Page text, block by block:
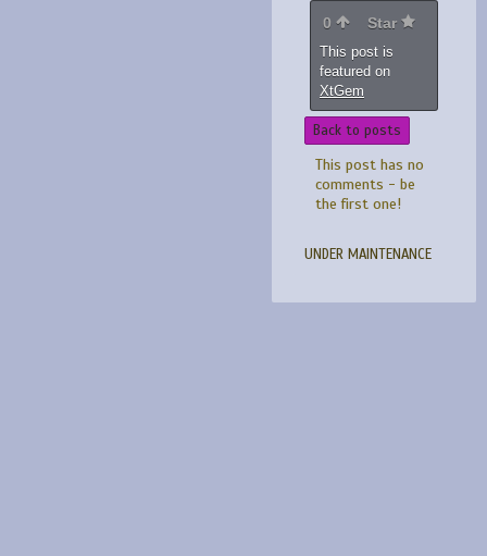
0 Star
This post is
featured on
XtGem
Back to posts
This post has no
comments - be
the first one!
UNDER MAINTENANCE